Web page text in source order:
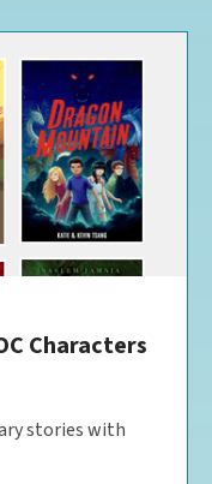
Characters
stories with